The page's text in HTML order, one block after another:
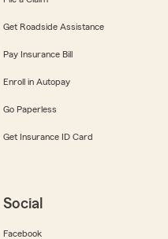
Get Roadside Assistance
Pay Insurance Bill
Enroll in Autopay
Go Paperless
Get Insurance ID Card
Social
Facebook